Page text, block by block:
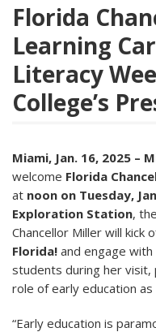
navigation
Florida
Learning
Literacy
College’s
Miami, Jan. 16, 2025 –
welcome Florida
at noon on Tuesday,
Exploration Station,
Chancellor Miller will kick
Florida! and engage
students during her visit,
role of early education
“Early education is